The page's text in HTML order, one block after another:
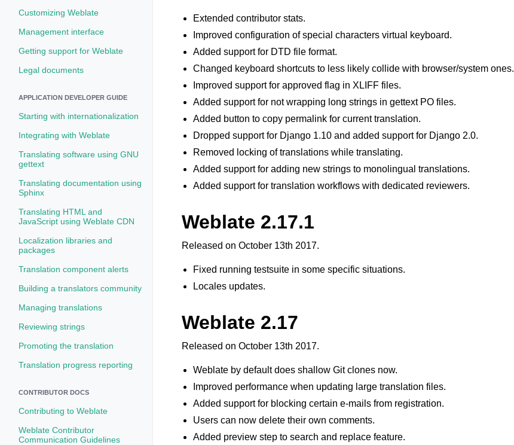
Customizing Weblate
Management interface
Getting support for Weblate
Legal documents
APPLICATION DEVELOPER GUIDE
Starting with internationalization
Integrating with Weblate
Translating software using GNU
gettext
Translating documentation using
Sphinx
Translating HTML and
JavaScript using Weblate CDN
Localization libraries and
packages
Translation component alerts
Building a translators community
Managing translations
Reviewing strings
Promoting the translation
Translation progress reporting
CONTRIBUTOR DOCS
Contributing to Weblate
Weblate Contributor
Communication Guidelines
Extended contributor stats.
Improved configuration of special characters virtual keyboard.
Added support for DTD file format.
Changed keyboard shortcuts to less likely collide with browser/system ones.
Improved support for approved flag in XLIFF files.
Added support for not wrapping long strings in gettext PO files.
Added button to copy permalink for current translation.
Dropped support for Django 1.10 and added support for Django 2.0.
Removed locking of translations while translating.
Added support for adding new strings to monolingual translations.
Added support for translation workflows with dedicated reviewers.
Weblate 2.17.1
Released on October 13th 2017.
Fixed running testsuite in some specific situations.
Locales updates.
Weblate 2.17
Released on October 13th 2017.
Weblate by default does shallow Git clones now.
Improved performance when updating large translation files.
Added support for blocking certain e-mails from registration.
Users can now delete their own comments.
Added preview step to search and replace feature.